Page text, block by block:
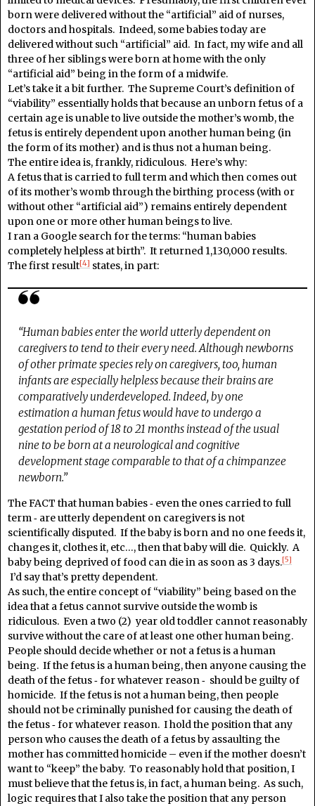
born were delivered without the “artificial” aid of nurses,
doctors and hospitals. Indeed, some babies today are
delivered without such “artificial” aid. In fact, my wife and all
three of her siblings were born at home with the only
“artificial aid” being in the form of a midwife.
Let’s take it a bit further. The Supreme Court’s definition of
“viability” essentially holds that because an unborn fetus of a
certain age is unable to live outside the mother’s womb, the
fetus is entirely dependent upon another human being (in
the form of its mother) and is thus not a human being.
The entire idea is, frankly, ridiculous. Here’s why:
A fetus that is carried to full term and which then comes out
of its mother’s womb through the birthing process (with or
without other “artificial aid”) remains entirely dependent
upon one or more other human beings to live.
I ran a Google search for the terms: “human babies
completely helpless at birth”. It returned 1,130,000 results.
The first result[4] states, in part:
“Human babies enter the world utterly dependent on
caregivers to tend to their every need. Although newborns
of other primate species rely on caregivers, too, human
infants are especially helpless because their brains are
comparatively underdeveloped. Indeed, by one
estimation a human fetus would have to undergo a
gestation period of 18 to 21 months instead of the usual
nine to be born at a neurological and cognitive
development stage comparable to that of a chimpanzee
newborn.”
The FACT that human babies ‑ even the ones carried to full
term ‑ are utterly dependent on caregivers is not
scientifically disputed. If the baby is born and no one feeds it,
changes it, clothes it, etc…, then that baby will die. Quickly. A
baby being deprived of food can die in as soon as 3 days.[5]
I’d say that’s pretty dependent.
As such, the entire concept of “viability” being based on the
idea that a fetus cannot survive outside the womb is
ridiculous. Even a two (2) year old toddler cannot reasonably
survive without the care of at least one other human being.
People should decide whether or not a fetus is a human
being. If the fetus is a human being, then anyone causing the
death of the fetus ‑ for whatever reason ‑ should be guilty of
homicide. If the fetus is not a human being, then people
should not be criminally punished for causing the death of
the fetus ‑ for whatever reason. I hold the position that any
person who causes the death of a fetus by assaulting the
mother has committed homicide – even if the mother doesn’t
want to “keep” the baby. To reasonably hold that position, I
must believe that the fetus is, in fact, a human being. As such,
logic requires that I also take the position that any person